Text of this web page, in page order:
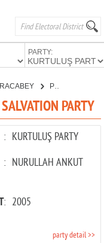
PARTY:
PEOPLE'S SALVATION PARTY
PARTY
: KURTULUŞ PARTY
: NURULLAH ANKUT
: 2005
party detail >>